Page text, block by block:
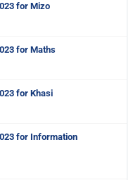
for Mizo
for Maths
for Khasi
for Information